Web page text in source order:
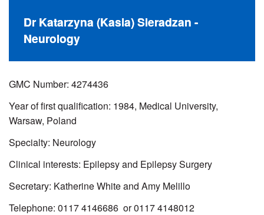
Dr Katarzyna (Kasia) Sieradzan -
Neurology
GMC Number: 4274436
Year of first qualification: 1984, Medical University,
Warsaw, Poland
Specialty: Neurology
Clinical interests: Epilepsy and Epilepsy Surgery
Secretary: Katherine White and Amy Melillo
Telephone: 0117 4146686 or 0117 4148012